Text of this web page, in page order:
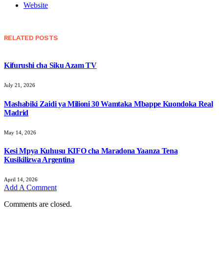
Website
RELATED POSTS
Kifurushi cha Siku Azam TV
July 21, 2026
Mashabiki Zaidi ya Milioni 30 Wamtaka Mbappe Kuondoka Real
Madrid
May 14, 2026
Kesi Mpya Kuhusu KIFO cha Maradona Yaanza Tena
Kusikilizwa Argentina
April 14, 2026
Add A Comment
Comments are closed.